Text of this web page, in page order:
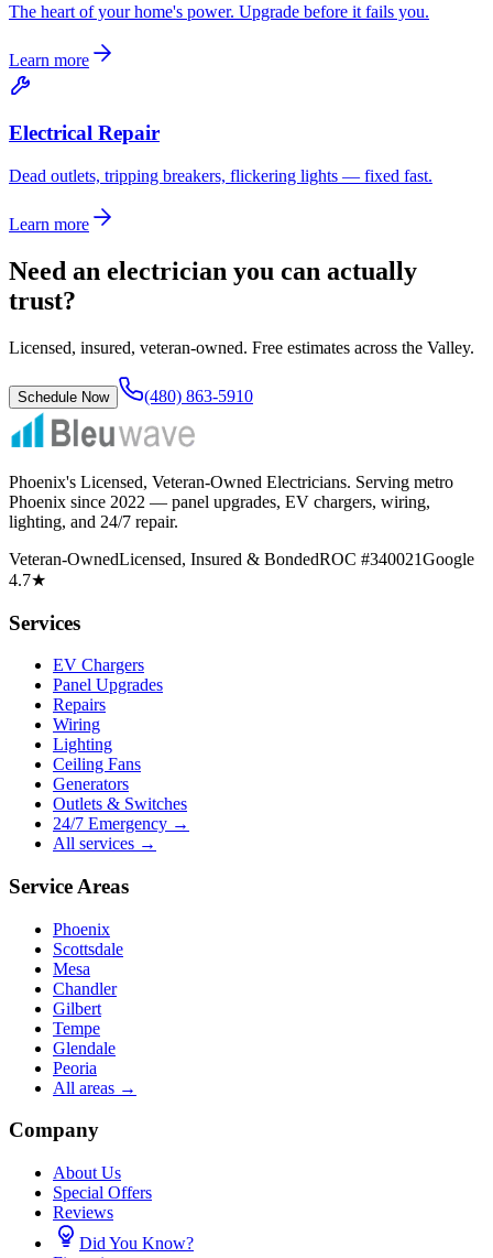
The heart of your home's power. Upgrade before it fails you.
Learn more
Electrical Repair
Dead outlets, tripping breakers, flickering lights — fixed fast.
Learn more
Need an electrician you can actually
trust?
Licensed, insured, veteran-owned. Free estimates across the Valley.
Schedule Now (480) 863-5910
Phoenix's Licensed, Veteran-Owned Electricians. Serving metro
Phoenix since 2022 — panel upgrades, EV chargers, wiring,
lighting, and 24/7 repair.
Veteran-OwnedLicensed, Insured & BondedROC #340021Google
4.7★
Services
EV Chargers
Panel Upgrades
Repairs
Wiring
Lighting
Ceiling Fans
Generators
Outlets & Switches
24/7 Emergency →
All services →
Service Areas
Phoenix
Scottsdale
Mesa
Chandler
Gilbert
Tempe
Glendale
Peoria
All areas →
Company
About Us
Special Offers
Reviews
Did You Know?